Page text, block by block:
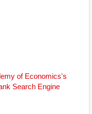
of Economics's
Search Engine